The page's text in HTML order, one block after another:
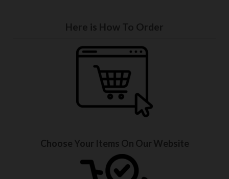
Here is How To Order
Choose Your Items On Our Website